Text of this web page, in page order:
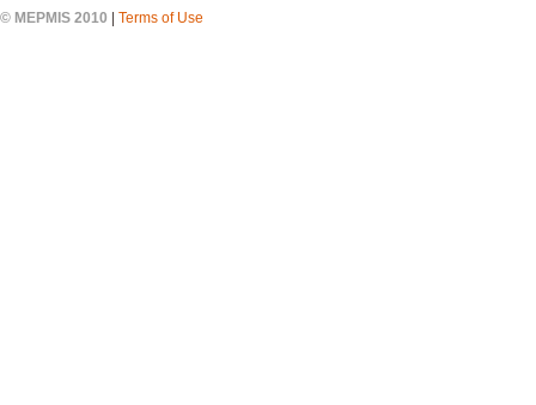
© MEPMIS 2010 Terms of Use